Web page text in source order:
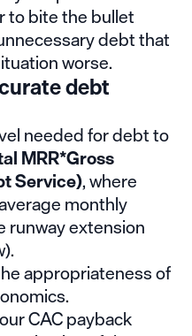
to bite the bullet
debt that
worse.
debt
needed for debt to
MRR*Gross
Service), where
monthly
runway extension
appropriateness of
CAC payback